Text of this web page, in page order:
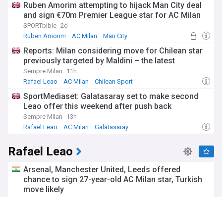
provides comprehensive, up-to-date coverage from reliable
sources, ensuring you never miss a beat when it comes to
the Rossoneri. From transfer rumours and match reports to
in-depth analyses and historical features, this feed is your
Ruben Amorim attempting to hijack Man City deal
and sign €70m Premier League star for AC Milan
SPORTbible 2d
Ruben Amorim
AC Milan Man City
Reports: Milan considering move for Chilean star
previously targeted by Maldini – the latest
Sempre Milan
11h
Rafael Leao
AC Milan Chilean Sport
SportMediaset: Galatasaray set to make second
Leao offer this weekend after push back
Sempre Milan
13h
Rafael Leao
AC Milan Galatasaray
Rafael Leao
Arsenal, Manchester United, Leeds offered
chance to sign 27-year-old AC Milan star, Turkish
move likely